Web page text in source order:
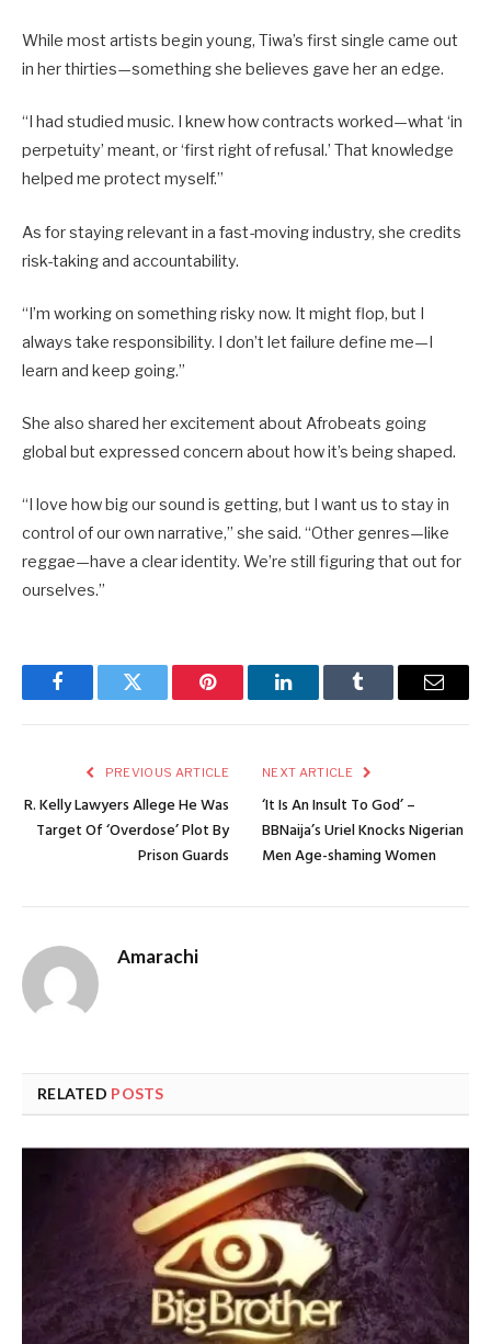
While most artists begin young, Tiwa’s first single came out
in her thirties—something she believes gave her an edge.
“I had studied music. I knew how contracts worked—what ‘in
perpetuity’ meant, or ‘first right of refusal.’ That knowledge
helped me protect myself.”
As for staying relevant in a fast-moving industry, she credits
risk-taking and accountability.
“I’m working on something risky now. It might flop, but I
always take responsibility. I don’t let failure define me—I
learn and keep going.”
She also shared her excitement about Afrobeats going
global but expressed concern about how it’s being shaped.
“I love how big our sound is getting, but I want us to stay in
control of our own narrative,” she said. “Other genres—like
reggae—have a clear identity. We’re still figuring that out for
ourselves.”
FacebookTwitter Pinterest LinkedInTumblr Email
PREVIOUS ARTICLE
R. Kelly Lawyers Allege He Was
Target Of ‘Overdose’ Plot By
Prison Guards
NEXT ARTICLE
‘It Is An Insult To God’ –
BBNaija’s Uriel Knocks Nigerian
Men Age-shaming Women
Amarachi
RELATED POSTS